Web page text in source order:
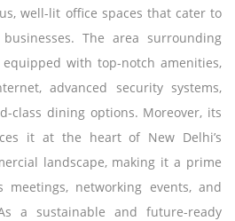
well-lit office spaces that cater to
The area surrounding
equipped with top-notch amenities,
advanced security systems,
class dining options. Moreover, its
it at the heart of New Delhi’s
landscape, making it a prime
meetings, networking events, and
a sustainable and future-ready